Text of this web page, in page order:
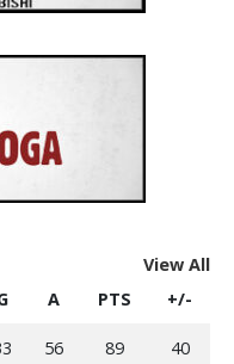
View All
A PTS +/-
56 89 40